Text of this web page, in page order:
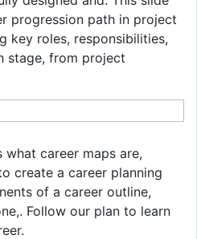
progression path in project
key roles, responsibilities,
stage, from project
career maps are,
create a career planning
of a career outline,
Follow our plan to learn